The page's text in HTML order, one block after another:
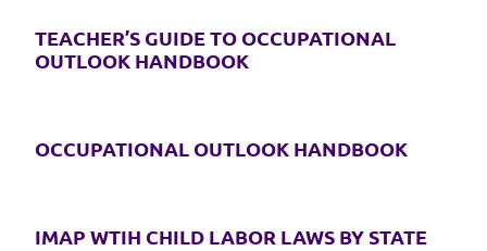
TEACHER’S GUIDE TO OCCUPATIONAL
OUTLOOK HANDBOOK
OCCUPATIONAL OUTLOOK HANDBOOK
IMAP WTIH CHILD LABOR LAWS BY STATE